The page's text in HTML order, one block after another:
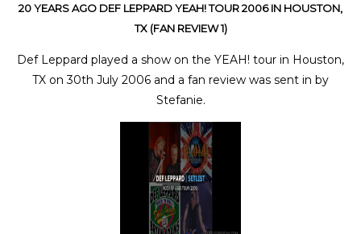
20 YEARS AGO DEF LEPPARD YEAH! TOUR 2006 IN HOUSTON,
TX (FAN REVIEW 1)
Def Leppard played a show on the YEAH! tour in Houston,
TX on 30th July 2006 and a fan review was sent in by
Stefanie.